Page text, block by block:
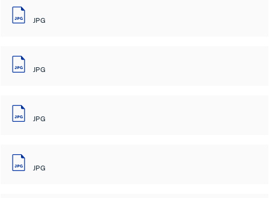
JPG
JPG
JPG
JPG